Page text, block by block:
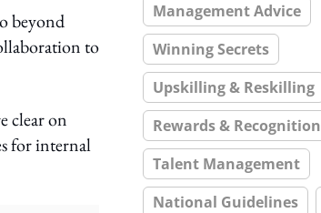
beyond
to
clear on
for internal
Management Advice
Winning Secrets
Upskilling & Reskilling
Rewards & Recognition
Talent Management
National Guidelines